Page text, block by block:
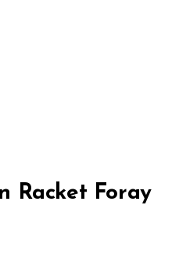
Racket Foray